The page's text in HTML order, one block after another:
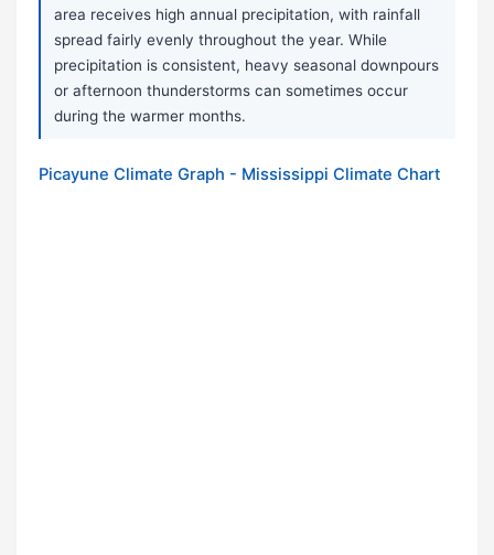
area receives high annual precipitation, with rainfall
spread fairly evenly throughout the year. While
precipitation is consistent, heavy seasonal downpours
or afternoon thunderstorms can sometimes occur
during the warmer months.
Picayune Climate Graph - Mississippi Climate Chart